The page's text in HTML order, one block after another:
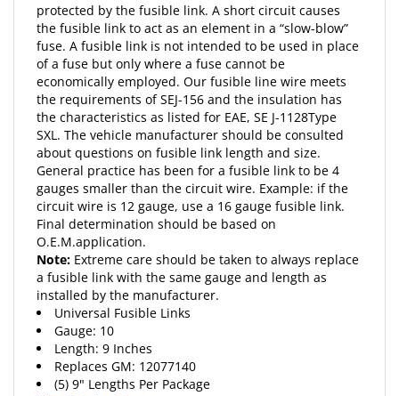
the fusible link to act as an element in a “slow-blow”
fuse. A fusible link is not intended to be used in place
of a fuse but only where a fuse cannot be
economically employed. Our fusible line wire meets
the requirements of SEJ-156 and the insulation has
the characteristics as listed for EAE, SE J-1128Type
SXL. The vehicle manufacturer should be consulted
about questions on fusible link length and size.
General practice has been for a fusible link to be 4
gauges smaller than the circuit wire. Example: if the
circuit wire is 12 gauge, use a 16 gauge fusible link.
Final determination should be based on
O.E.M.application.
Note:Extreme care should be taken to always replace
a fusible link with the same gauge and length as
installed by the manufacturer.
Universal Fusible Links
Gauge: 10
Length: 9 Inches
Replaces GM: 12077140
(5) 9" Lengths Per Package
View Catalog Page